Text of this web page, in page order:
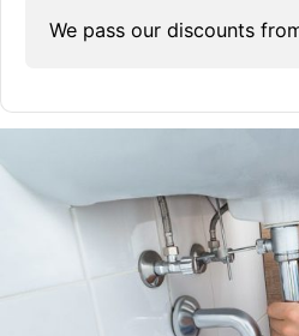
We pass our discounts